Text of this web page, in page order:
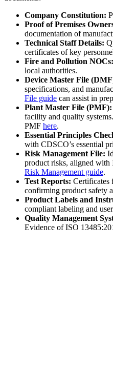
Company Constitution:
Proof of Premises
documentation of
Technical Staff Details:
certificates of key
Fire and Pollution NOCs:
local authorities.
Device Master File
specifications, and
File guide can assist in
Plant Master File (PMF):
facility and quality
PMF here.
Essential Principles
with CDSCO’s essential
Risk Management File:
product risks, aligned with
Risk Management guide.
Test Reports: Certificates
confirming product safety
Product Labels and
compliant labeling and
Quality Management
Evidence of ISO